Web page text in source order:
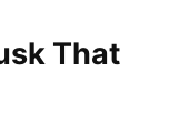
That